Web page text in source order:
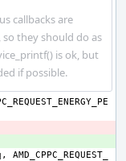
callbacks are
they should do as
is ok, but
if possible.
,
AMD_CPPC_REQUEST_